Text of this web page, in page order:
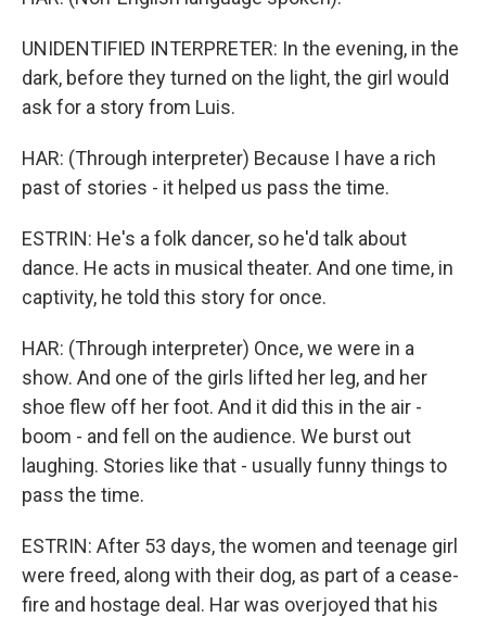
UNIDENTIFIED INTERPRETER: In the evening, in the
dark, before they turned on the light, the girl would
ask for a story from Luis.
HAR: (Through interpreter) Because I have a rich
past of stories - it helped us pass the time.
ESTRIN: He's a folk dancer, so he'd talk about
dance. He acts in musical theater. And one time, in
captivity, he told this story for once.
HAR: (Through interpreter) Once, we were in a
show. And one of the girls lifted her leg, and her
shoe flew off her foot. And it did this in the air -
boom - and fell on the audience. We burst out
laughing. Stories like that - usually funny things to
pass the time.
ESTRIN: After 53 days, the women and teenage girl
were freed, along with their dog, as part of a cease-
fire and hostage deal. Har was overjoyed that his